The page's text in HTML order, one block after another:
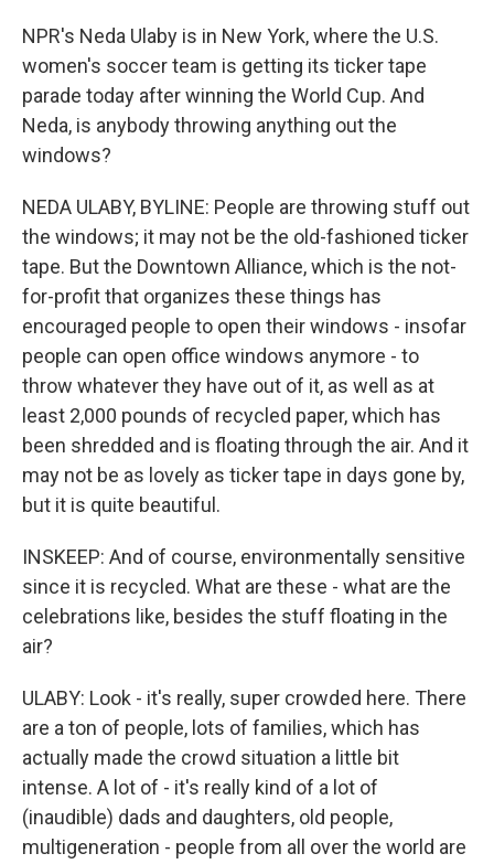
NPR's Neda Ulaby is in New York, where the U.S.
women's soccer team is getting its ticker tape
parade today after winning the World Cup. And
Neda, is anybody throwing anything out the
windows?
NEDA ULABY, BYLINE: People are throwing stuff out
the windows; it may not be the old-fashioned ticker
tape. But the Downtown Alliance, which is the not-
for-profit that organizes these things has
encouraged people to open their windows - insofar
people can open office windows anymore - to
throw whatever they have out of it, as well as at
least 2,000 pounds of recycled paper, which has
been shredded and is floating through the air. And it
may not be as lovely as ticker tape in days gone by,
but it is quite beautiful.
INSKEEP: And of course, environmentally sensitive
since it is recycled. What are these - what are the
celebrations like, besides the stuff floating in the
air?
ULABY: Look - it's really, super crowded here. There
are a ton of people, lots of families, which has
actually made the crowd situation a little bit
intense. A lot of - it's really kind of a lot of
(inaudible) dads and daughters, old people,
multigeneration - people from all over the world are